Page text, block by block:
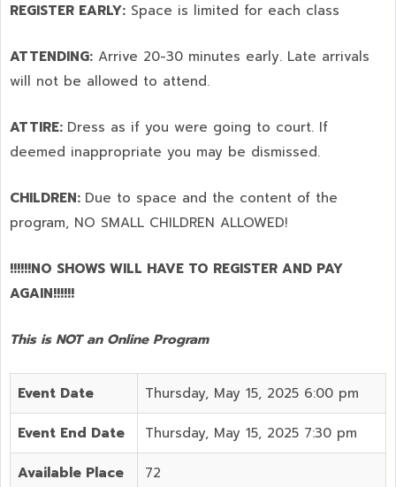
REGISTER EARLY: Space is limited for each class
ATTENDING: Arrive 20-30 minutes early. Late arrivals
will not be allowed to attend.
ATTIRE: Dress as if you were going to court. If
deemed inappropriate you may be dismissed.
CHILDREN: Due to space and the content of the
program, NO SMALL CHILDREN ALLOWED!
!!!!!!NO SHOWS WILL HAVE TO REGISTER AND PAY
AGAIN!!!!!!
This is NOT an Online Program
Event Date Thursday, May 15, 2025 6:00 pm
Event End Date Thursday, May 15, 2025 7:30 pm
Available Place 72